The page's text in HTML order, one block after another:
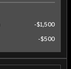
-$1,500
-$500